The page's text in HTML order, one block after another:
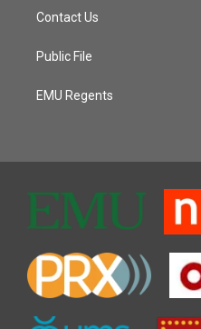
Contact Us
Public File
EMU Regents